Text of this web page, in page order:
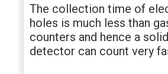
The collection time of
holes is much less than
counters and hence a
detector can count very